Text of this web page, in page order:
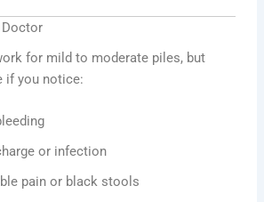
Doctor
for mild to moderate piles, but
if you notice:
or infection
pain or black stools